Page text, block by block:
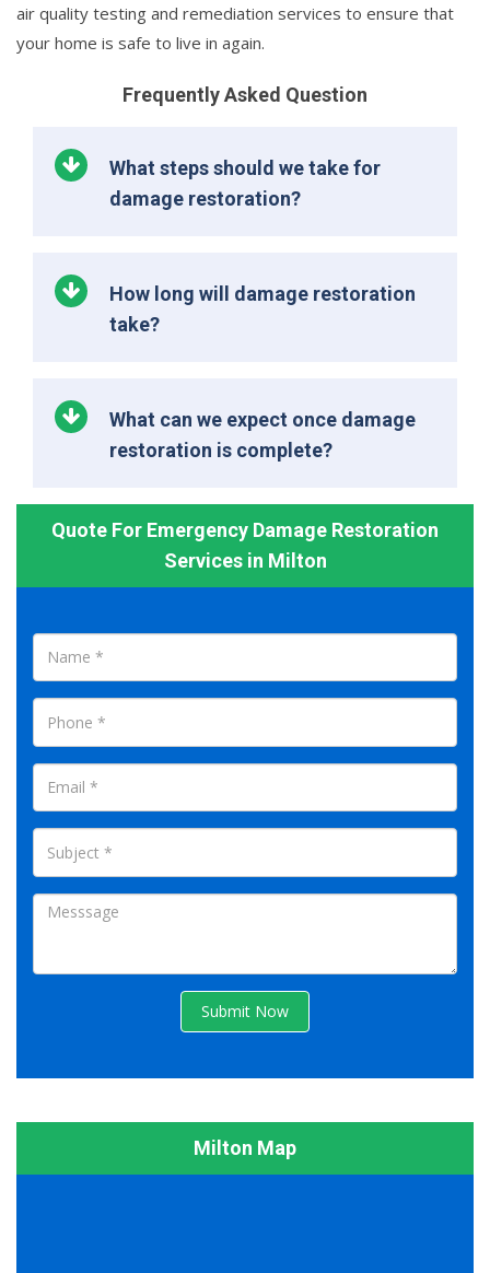
air quality testing and remediation services to ensure that
your home is safe to live in again.
Frequently Asked Question
What steps should we take for
damage restoration?
How long will damage restoration
take?
What can we expect once damage
restoration is complete?
Quote For Emergency Damage Restoration
Services in Milton
Submit Now
Milton Map